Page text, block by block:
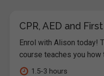
CPR, AED and
Enrol with Alison today!
course teaches you how
1.5-3 hours